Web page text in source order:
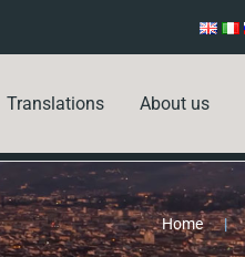
Translations About us
Home |